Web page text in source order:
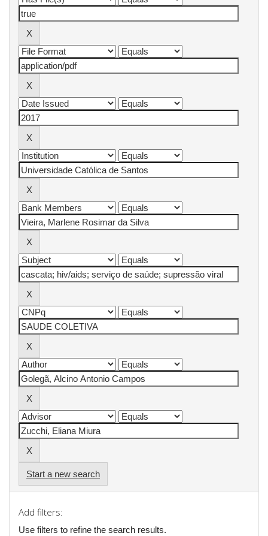
Start a new search
Add filters:
Use filters to refine the search results.